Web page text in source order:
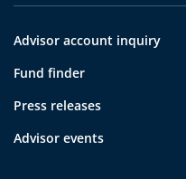
Advisor account inquiry
Fund finder
Press releases
Advisor events